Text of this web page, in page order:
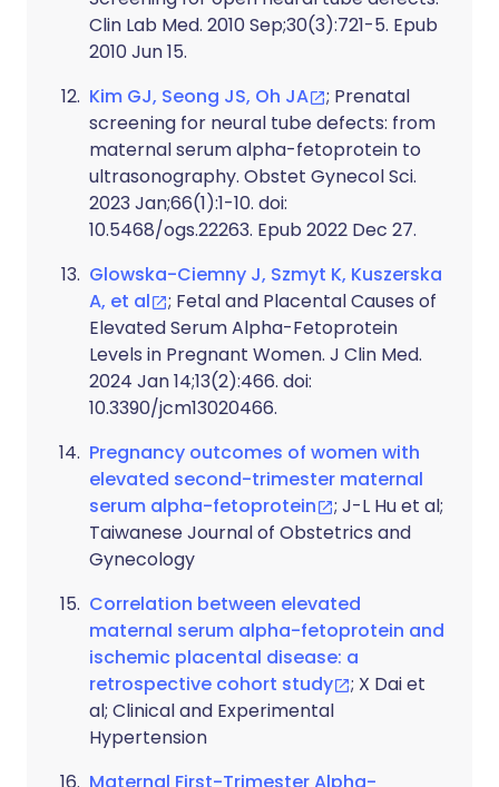
Clin Lab Med. 2010 Sep;30(3):721-5. Epub
2010 Jun 15.
Kim GJ, Seong JS, Oh JA
; Prenatal
screening for neural tube defects: from
maternal serum alpha-fetoprotein to
ultrasonography. Obstet Gynecol Sci.
2023 Jan;66(1):1-10. doi:
10.5468/ogs.22263. Epub 2022 Dec 27.
Glowska-Ciemny J, Szmyt K, Kuszerska
A, et al
; Fetal and Placental Causes of
Elevated Serum Alpha-Fetoprotein
Levels in Pregnant Women. J Clin Med.
2024 Jan 14;13(2):466. doi:
10.3390/jcm13020466.
Pregnancy outcomes of women with
elevated second-trimester maternal
serum alpha-fetoprotein
; J-L Hu et al;
Taiwanese Journal of Obstetrics and
Gynecology
Correlation between elevated
maternal serum alpha-fetoprotein and
ischemic placental disease: a
retrospective cohort study
; X Dai et
al; Clinical and Experimental
Hypertension